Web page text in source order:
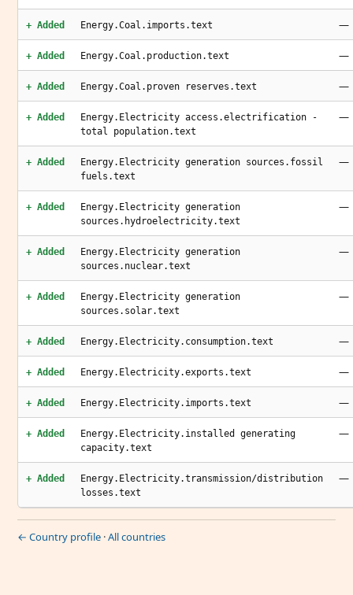
+ Added Energy.Coal.imports.text —
+ Added Energy.Coal.production.text —
+ Added Energy.Coal.proven reserves.text —
+ Added
Energy.Electricity access.electrification -
total population.text
—
+ Added
Energy.Electricity generation sources.fossil
fuels.text
—
+ Added
Energy.Electricity generation
sources.hydroelectricity.text
—
+ Added
Energy.Electricity generation
sources.nuclear.text
—
+ Added
Energy.Electricity generation
sources.solar.text
—
+ Added Energy.Electricity.consumption.text —
+ Added Energy.Electricity.exports.text —
+ Added Energy.Electricity.imports.text —
+ Added
Energy.Electricity.installed generating
capacity.text
—
+ Added
Energy.Electricity.transmission/distribution
losses.text
—
← Country profile ·All countries